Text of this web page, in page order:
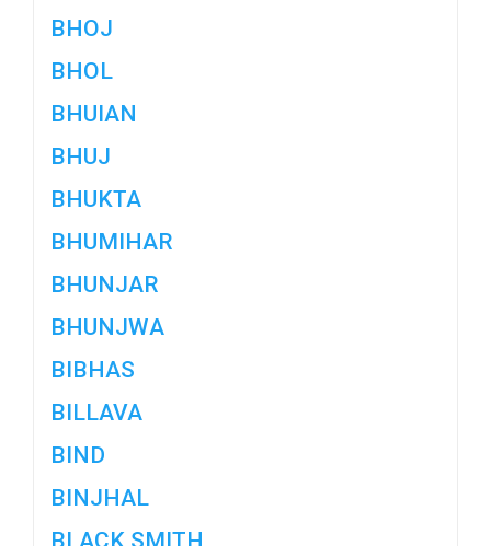
BHOJ
BHOL
BHUIAN
BHUJ
BHUKTA
BHUMIHAR
BHUNJAR
BHUNJWA
BIBHAS
BILLAVA
BIND
BINJHAL
BLACK SMITH